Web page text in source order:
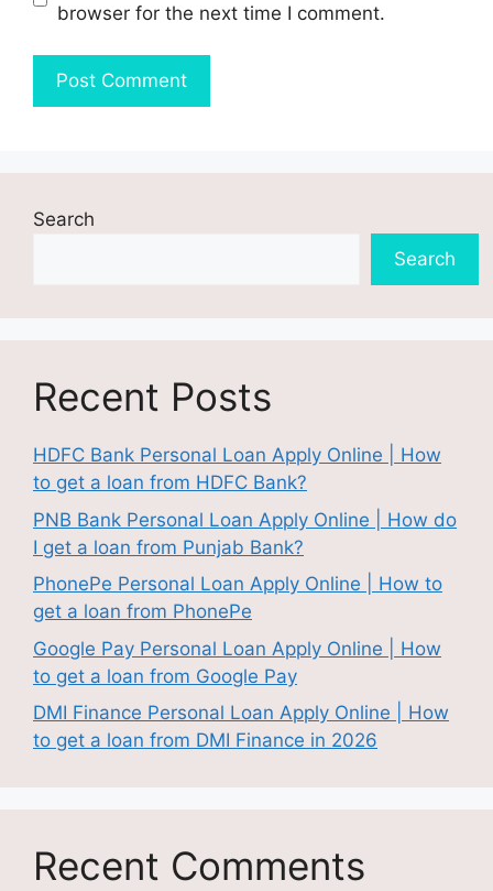
browser for the next time I comment.
Search
Search
Recent Posts
HDFC Bank Personal Loan Apply Online | How
to get a loan from HDFC Bank?
PNB Bank Personal Loan Apply Online | How do
I get a loan from Punjab Bank?
PhonePe Personal Loan Apply Online | How to
get a loan from PhonePe
Google Pay Personal Loan Apply Online | How
to get a loan from Google Pay
DMI Finance Personal Loan Apply Online | How
to get a loan from DMI Finance in 2026
Recent Comments